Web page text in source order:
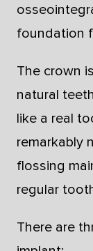
foundation
The crown
natural
like a real
remarkably
flossing
regular
There are